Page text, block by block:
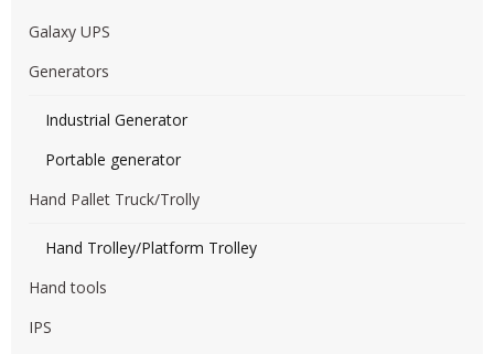
Galaxy UPS
Generators
Industrial Generator
Portable generator
Hand Pallet Truck/Trolly
Hand Trolley/Platform Trolley
Hand tools
IPS